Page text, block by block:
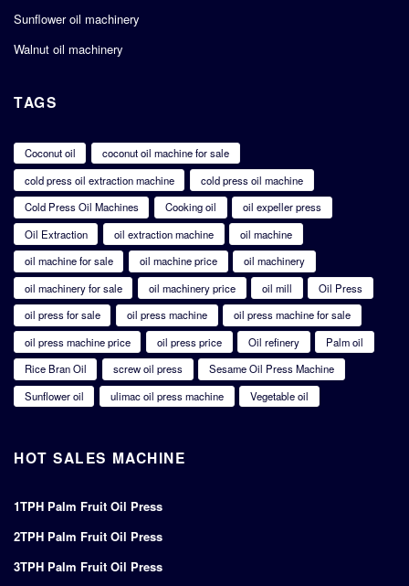
Sunflower oil machinery
Walnut oil machinery
TAGS
Coconut oil
coconut oil machine for sale
cold press oil extraction machine
cold press oil machine
Cold Press Oil Machines
Cooking oil
oil expeller press
Oil Extraction
oil extraction machine
oil machine
oil machine for sale
oil machine price
oil machinery
oil machinery for sale
oil machinery price oil mill
Oil Press
oil press for sale
oil press machine
oil press machine for sale
oil press machine price
oil press price Oil refinery
Palm oil
Rice Bran Oil
screw oil press
Sesame Oil Press Machine
Sunflower oil
ulimac oil press machine Vegetable oil
HOT SALES MACHINE
1TPH Palm Fruit Oil Press
2TPH Palm Fruit Oil Press
3TPH Palm Fruit Oil Press